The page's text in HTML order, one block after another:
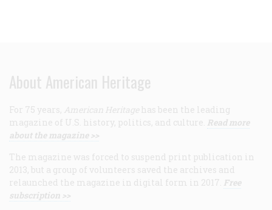
About American Heritage
For 75 years, American Heritage has been the leading
magazine of U.S. history, politics, and culture. Read more
about the magazine >>
The magazine was forced to suspend print publication in
2013, but a group of volunteers saved the archives and
relaunched the magazine in digital form in 2017. Free
subscription >>